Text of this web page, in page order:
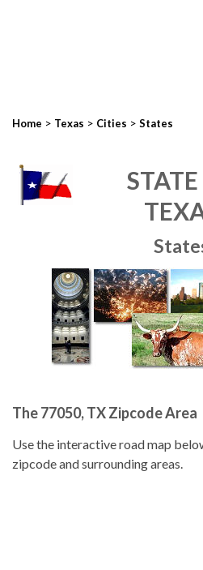
Home > Texas > Cities > States
The 77050, TX Zipcode Area
Use the interactive road map
zipcode and surrounding areas.